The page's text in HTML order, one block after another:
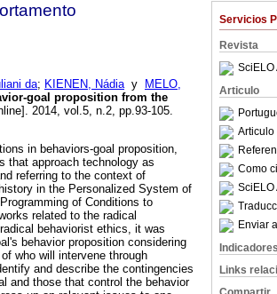
Servicios
Revista
SciELO
Articulo
Articulo
Como
SciELO
Enviar
Indicadores
Links
da; KIENEN, Nádiay
MELO,
goal proposition from the
2014, vol.5, n.2, pp.93-105.
in behaviors-goal proposition,
that approach technology as
referring to the context of
in the Personalized System of
of Conditions to
related to the radical
behaviorist ethics, it was
behavior proposition considering
who will intervene through
and describe the contingencies
and those that control the behavior